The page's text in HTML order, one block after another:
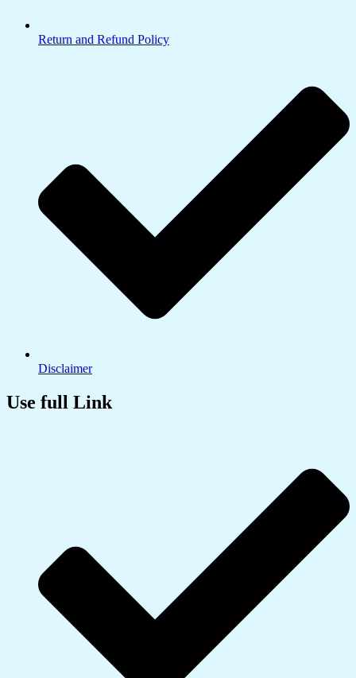
Return and Refund Policy
Disclaimer
Use full Link